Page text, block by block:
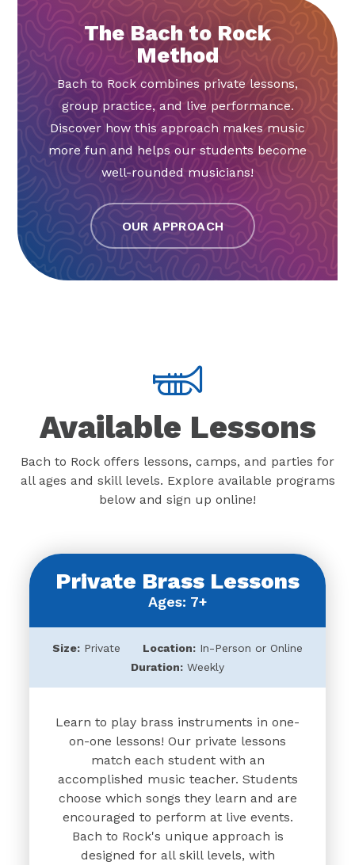
The Bach to Rock
Method
Bach to Rock combines private lessons,
group practice, and live performance.
Discover how this approach makes music
more fun and helps our students become
well-rounded musicians!
OUR APPROACH
Available Lessons
Bach to Rock offers lessons, camps, and parties for
all ages and skill levels. Explore available programs
below and sign up online!
Private Brass Lessons
Ages: 7+
Size: Private Location: In-Person or Online
Duration: Weekly
Learn to play brass instruments in one-
on-one lessons! Our private lessons
match each student with an
accomplished music teacher. Students
choose which songs they learn and are
encouraged to perform at live events.
Bach to Rock's unique approach is
designed for all skill levels, with